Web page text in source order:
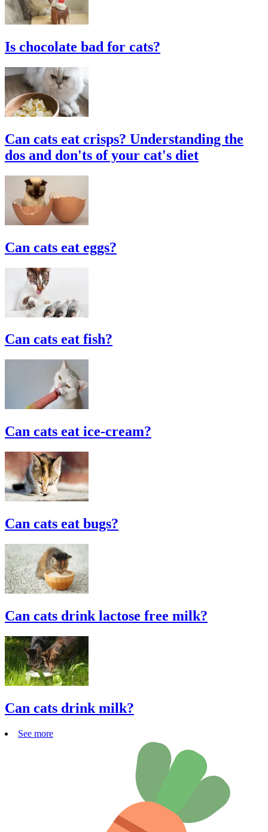
Is chocolate bad for cats?
Can cats eat crisps? Understanding the
dos and don'ts of your cat's diet
Can cats eat eggs?
Can cats eat fish?
Can cats eat ice-cream?
Can cats eat bugs?
Can cats drink lactose free milk?
Can cats drink milk?
See more